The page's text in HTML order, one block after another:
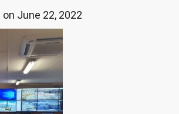
June 22, 2022